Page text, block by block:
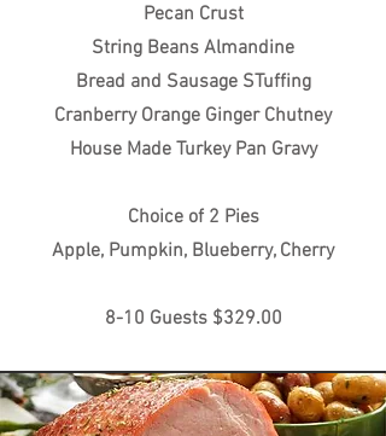
Pecan Crust
String Beans Almandine
Bread and Sausage STuffing
Cranberry Orange Ginger Chutney
House Made Turkey Pan Gravy
Choice of 2 Pies
Apple, Pumpkin, Blueberry, Cherry
8-10 Guests $329.00